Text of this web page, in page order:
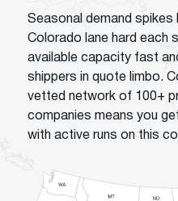
Seasonal demand
Colorado lane hard each
available capacity fast
shippers in quote limbo.
vetted network of 100+
companies means you
with active runs on this